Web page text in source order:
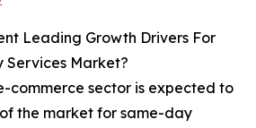
Leading Growth Drivers For
Market?
commerce sector is expected to
the market for same-day